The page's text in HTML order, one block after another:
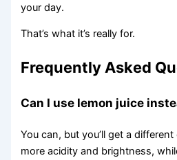
your day.
That’s what it’s really for.
Frequently Asked
Can I use lemon juice
You can, but you’ll get a
more acidity and brightness,